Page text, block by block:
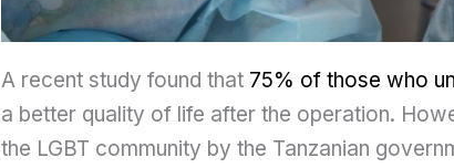
A recent study found that 75% of those who
a better quality of life after the operation.
the LGBT community by the Tanzanian